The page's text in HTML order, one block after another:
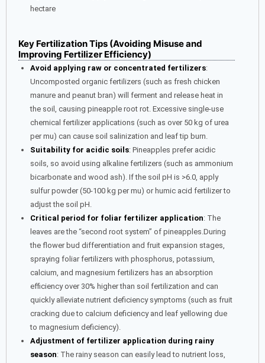
hectare
Key Fertilization Tips (Avoiding Misuse and
Improving Fertilizer Efficiency)
Avoid applying raw or concentrated fertilizers:
Uncomposted organic fertilizers (such as fresh chicken
manure and peanut bran) will ferment and release heat in
the soil, causing pineapple root rot. Excessive single-use
chemical fertilizer applications (such as over 50 kg of urea
per mu) can cause soil salinization and leaf tip burn.
Suitability for acidic soils: Pineapples prefer acidic
soils, so avoid using alkaline fertilizers (such as ammonium
bicarbonate and wood ash). If the soil pH is >6.0, apply
sulfur powder (50-100 kg per mu) or humic acid fertilizer to
adjust the soil pH.
Critical period for foliar fertilizer application: The
leaves are the “second root system” of pineapples.During
the flower bud differentiation and fruit expansion stages,
spraying foliar fertilizers with phosphorus, potassium,
calcium, and magnesium fertilizers has an absorption
efficiency over 30% higher than soil fertilization and can
quickly alleviate nutrient deficiency symptoms (such as fruit
cracking due to calcium deficiency and leaf yellowing due
to magnesium deficiency).
Adjustment of fertilizer application during rainy
season: The rainy season can easily lead to nutrient loss,